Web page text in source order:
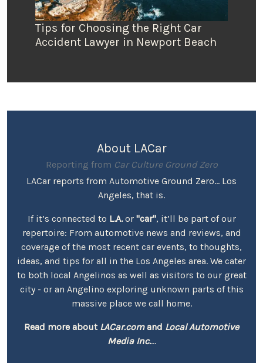
Tips for Choosing the Right Car
Accident Lawyer in Newport Beach
About LACar
Reporting from Car Culture Ground Zero
LACar reports from Automotive Ground Zero... Los
Angeles, that is.
If it’s connected to L.A.or "car", it’ll be part of our
repertoire: From automotive news and reviews, and
coverage of the most recent car events, to thoughts,
ideas, and tips for all in the Los Angeles area. We cater
to both local Angelinos as well as visitors to our great
city - or an Angelino exploring unknown parts of this
massive place we call home.
Read more about LACar.comand Local Automotive
Media Inc....